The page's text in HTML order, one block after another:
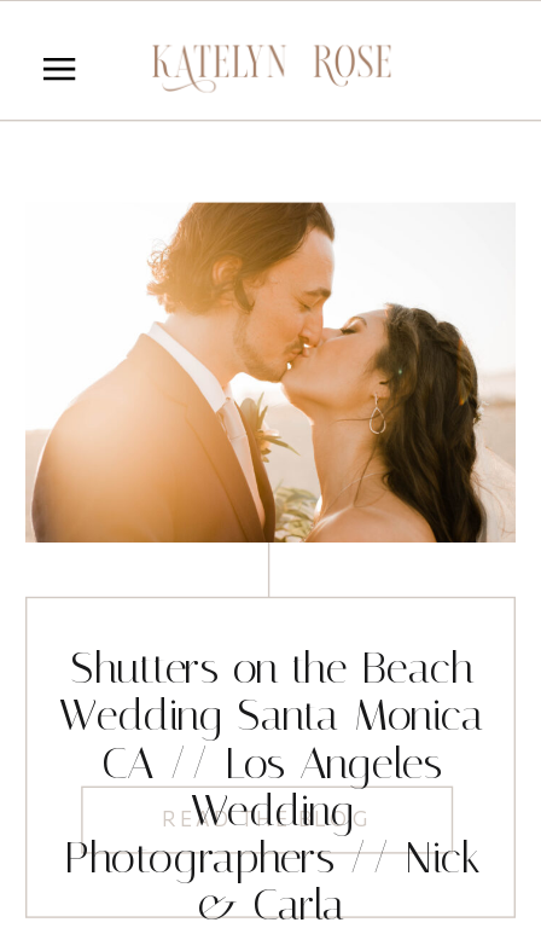
READ THE BLOG
Shutters on the Beach
Wedding Santa Monica
CA // Los Angeles
Wedding
Photographers // Nick
& Carla